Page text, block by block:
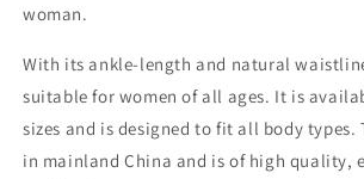
woman.
With its ankle-length and natural
suitable for women of all ages. It is
sizes and is designed to fit all body types.
in mainland China and is of high quality,